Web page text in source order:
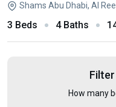
Shams Abu Dhabi, Al
3 Beds 4 Baths
How many